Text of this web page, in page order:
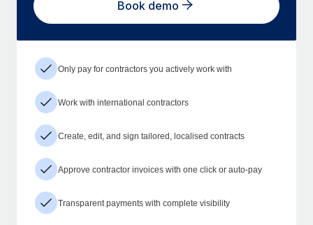
Book demo
Only pay for contractors you actively work with
Work with international contractors
Create, edit, and sign tailored, localised contracts
Approve contractor invoices with one click or auto-pay
Transparent payments with complete visibility